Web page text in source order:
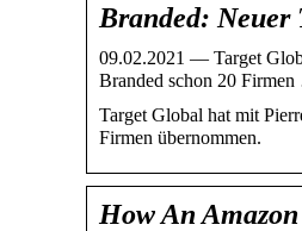
Branded: Neuer
09.02.2021 — Target
Branded schon 20
Target Global hat mit
Firmen übernommen.
How An